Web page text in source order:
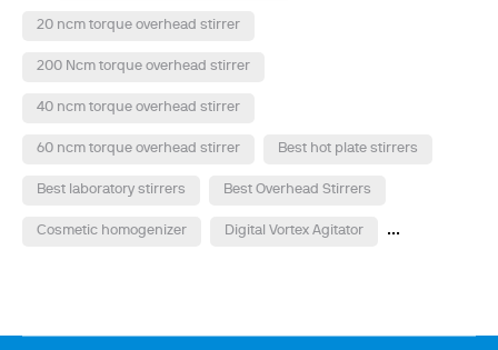
20 ncm torque overhead stirrer
200 Ncm torque overhead stirrer
40 ncm torque overhead stirrer
60 ncm torque overhead stirrer Best hot plate stirrers
Best laboratory stirrers Best Overhead Stirrers
Cosmetic homogenizer Digital Vortex Agitator ...